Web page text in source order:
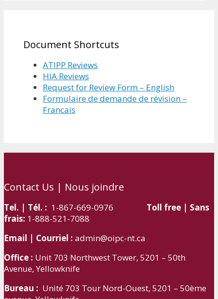
Document Shortcuts
ATIPP Reviews
HIA Reviews
Request for Review Form – English
Formulaire de demande de révision –
Francais
Contact Us | Nous joindre
Tel. | Tél. : 1-867-669-0976 Toll free | Sans
frais: 1-888-521-7088
Email | Courriel : admin@oipc-nt.ca
Office : Unit 703 Northwest Tower, 5201 – 50th
Avenue, Yellowknife
Bureau : Unité 703 Tour Nord-Ouest, 5201 – 50ème